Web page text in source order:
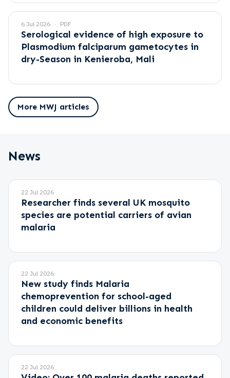
6 Jul 2026 PDF
Serological evidence of high exposure to
Plasmodium falciparum gametocytes in
dry-Season in Kenieroba, Mali
More MWJ articles
News
22 Jul 2026
Researcher finds several UK mosquito
species are potential carriers of avian
malaria
22 Jul 2026
New study finds Malaria
chemoprevention for school-aged
children could deliver billions in health
and economic benefits
22 Jul 2026